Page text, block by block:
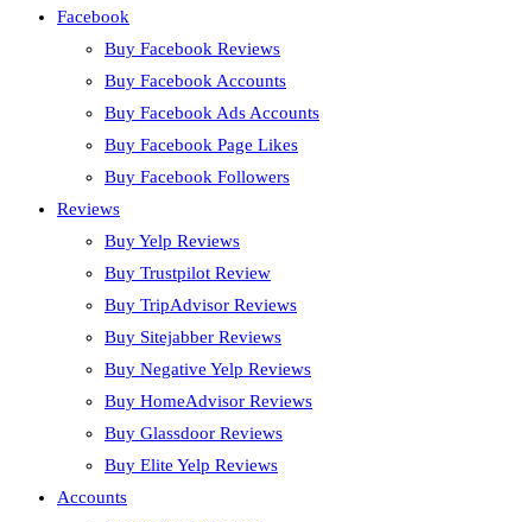
Facebook
Buy Facebook Reviews
Buy Facebook Accounts
Buy Facebook Ads Accounts
Buy Facebook Page Likes
Buy Facebook Followers
Reviews
Buy Yelp Reviews
Buy Trustpilot Review
Buy TripAdvisor Reviews
Buy Sitejabber Reviews
Buy Negative Yelp Reviews
Buy HomeAdvisor Reviews
Buy Glassdoor Reviews
Buy Elite Yelp Reviews
Accounts